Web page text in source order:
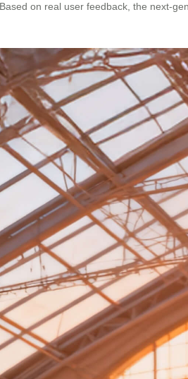
on real user feedback, the next-